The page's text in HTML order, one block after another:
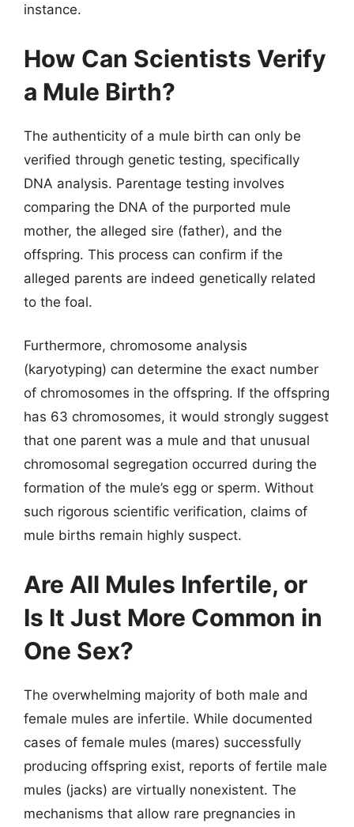
instance.
How Can Scientists Verify
a Mule Birth?
The authenticity of a mule birth can only be
verified through genetic testing, specifically
DNA analysis. Parentage testing involves
comparing the DNA of the purported mule
mother, the alleged sire (father), and the
offspring. This process can confirm if the
alleged parents are indeed genetically related
to the foal.
Furthermore, chromosome analysis
(karyotyping) can determine the exact number
of chromosomes in the offspring. If the offspring
has 63 chromosomes, it would strongly suggest
that one parent was a mule and that unusual
chromosomal segregation occurred during the
formation of the mule’s egg or sperm. Without
such rigorous scientific verification, claims of
mule births remain highly suspect.
Are All Mules Infertile, or
Is It Just More Common in
One Sex?
The overwhelming majority of both male and
female mules are infertile. While documented
cases of female mules (mares) successfully
producing offspring exist, reports of fertile male
mules (jacks) are virtually nonexistent. The
mechanisms that allow rare pregnancies in